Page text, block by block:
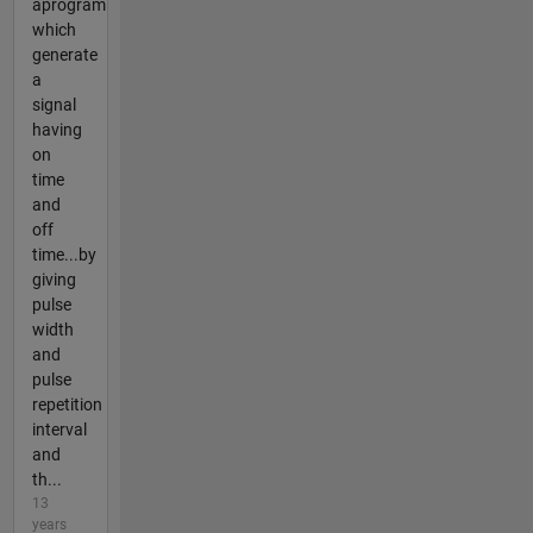
aprogram
which
generate
a
signal
having
on
time
and
off
time...by
giving
pulse
width
and
pulse
repetition
interval
and
th...
13
years